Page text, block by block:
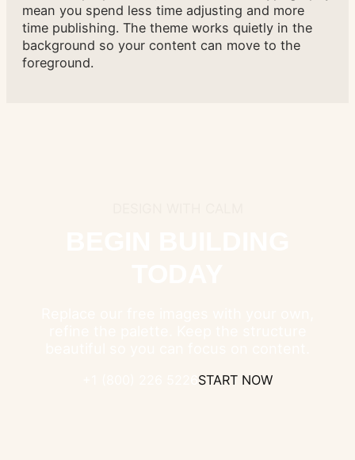
mean you spend less time adjusting and more
time publishing. The theme works quietly in the
background so your content can move to the
foreground.
START NOW